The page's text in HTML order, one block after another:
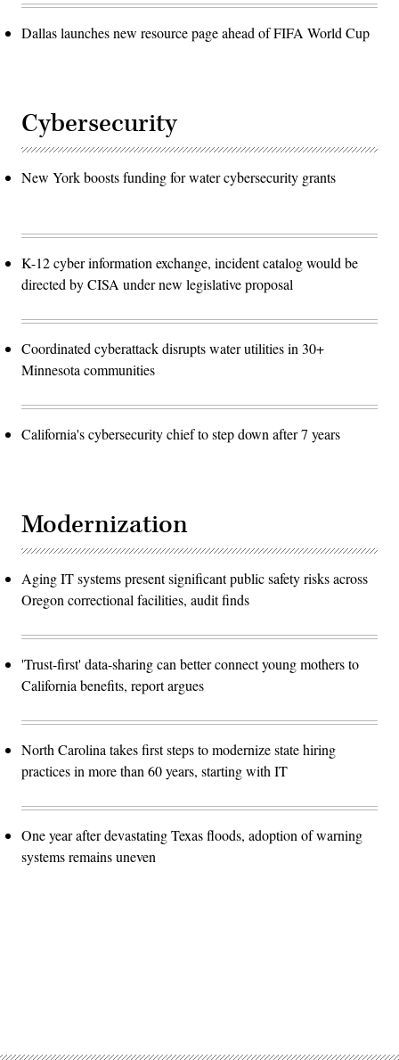
Dallas launches new resource page ahead of FIFA World Cup
Cybersecurity
New York boosts funding for water cybersecurity grants
K-12 cyber information exchange, incident catalog would be
directed by CISA under new legislative proposal
Coordinated cyberattack disrupts water utilities in 30+
Minnesota communities
California's cybersecurity chief to step down after 7 years
Modernization
Aging IT systems present significant public safety risks across
Oregon correctional facilities, audit finds
'Trust-first' data-sharing can better connect young mothers to
California benefits, report argues
North Carolina takes first steps to modernize state hiring
practices in more than 60 years, starting with IT
One year after devastating Texas floods, adoption of warning
systems remains uneven